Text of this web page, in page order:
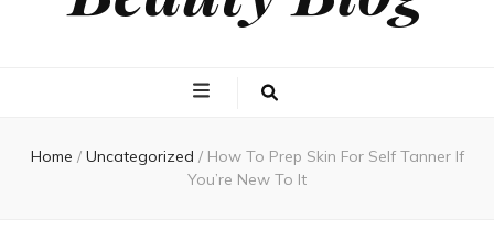
Home / Uncategorized / How To Prep Skin For Self Tanner If
You’re New To It